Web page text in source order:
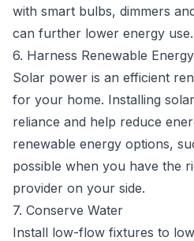
with smart bulbs, dimmers
can further lower energy use.
6. Harness Renewable Energy
Solar power is an efficient
for your home. Installing
reliance and help reduce
renewable energy options,
possible when you have the
provider on your side.
7. Conserve Water
Install low-flow fixtures to